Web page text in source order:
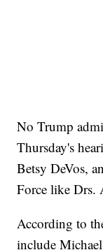
No Trump
Thursday's
Betsy DeVos,
Force like Drs.
According to
include